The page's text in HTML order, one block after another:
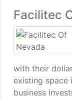
Facilitec
with their
existing space
business